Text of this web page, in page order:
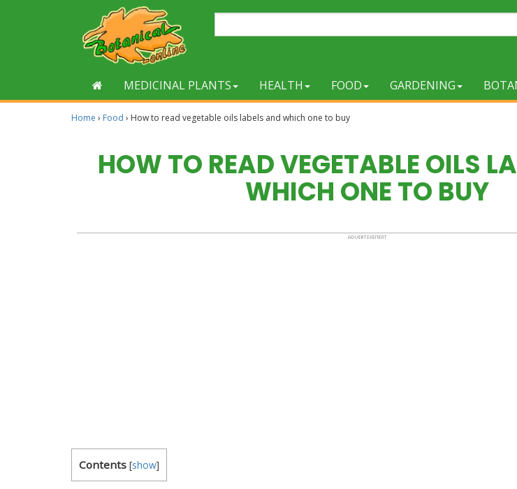
MEDICINAL PLANTS HEALTH FOOD GARDENING
Home › Food › How to read vegetable oils labels and which one to buy
HOW TO READ VEGETABLE OILS
WHICH ONE TO BUY
Contents [show]